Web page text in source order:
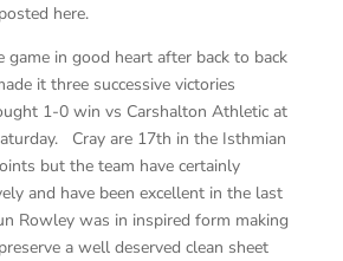
here.
game in good heart after back to back
it three successive victories
1-0 win vs Carshalton Athletic at
Cray are 17th in the Isthmian
but the team have certainly
and have been excellent in the last
Rowley was in inspired form making
a well deserved clean sheet